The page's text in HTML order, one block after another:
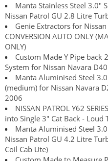
Manta Stainless Steel 3.0"
Nissan Patrol GU 2.8 Litre
Genie Extractors for
CONVERSION AUTO ONLY
ONLY)
Custom Made Y Pipe back
System for Nissan Navara
Manta Aluminised Steel
(medium) for Nissan Navara
2006
NISSAN PATROL Y62
into Single 3" Cat Back - Loud
Manta Aluminised Steel
Nissan Patrol GU 4.2 Litre
Coil Cab Ute)